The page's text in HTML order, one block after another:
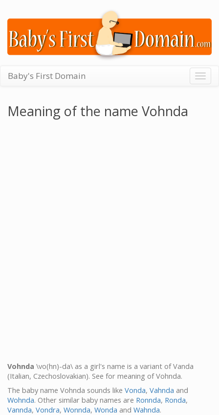
Baby's First Domain
Meaning of the name Vohnda
Vohnda \vo(hn)-da\ as a girl's name is a variant of Vanda
(Italian, Czechoslovakian). See for meaning of Vohnda.
The baby name Vohnda sounds like Vonda, Vahnda and
Wohnda. Other similar baby names are Ronnda, Ronda,
Vannda, Vondra, Wonnda, Wonda and Wahnda.